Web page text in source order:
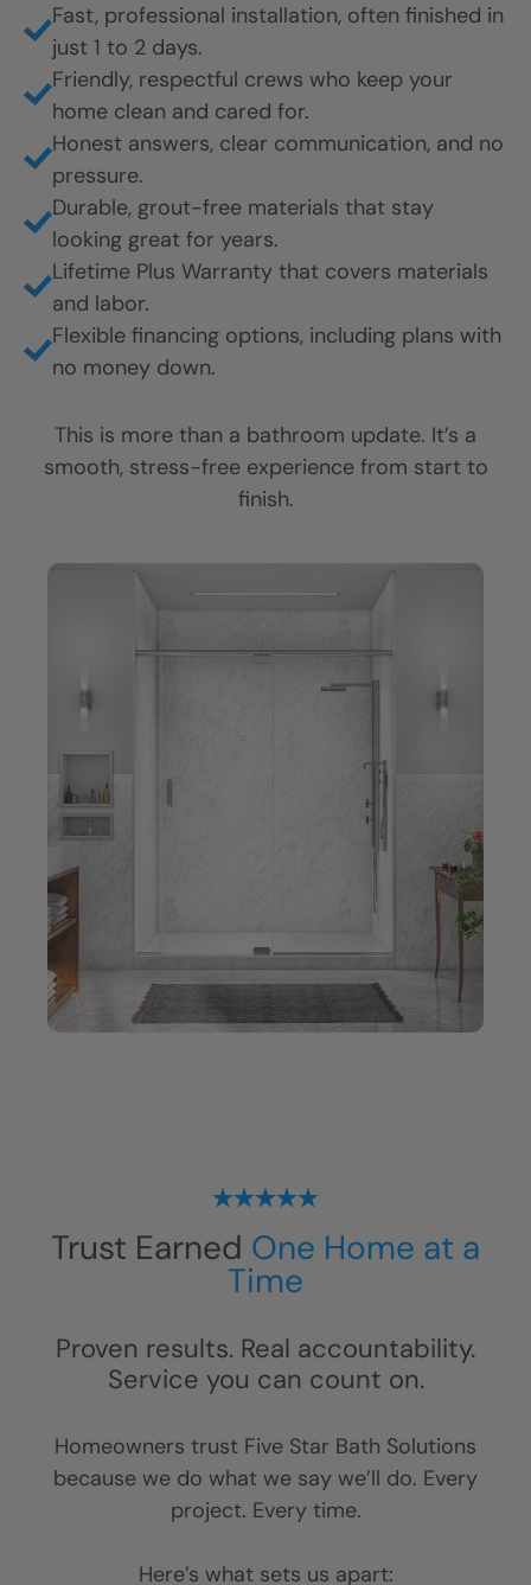
Fast, professional installation, often finished in
just 1 to 2 days.
Friendly, respectful crews who keep your
home clean and cared for.
Honest answers, clear communication, and no
pressure.
Durable, grout-free materials that stay
looking great for years.
Lifetime Plus Warranty that covers materials
and labor.
Flexible financing options, including plans with
no money down.
This is more than a bathroom update. It’s a
smooth, stress-free experience from start to
finish.
Trust Earned One Home at a
Time
Proven results. Real accountability.
Service you can count on.
Homeowners trust Five Star Bath Solutions
because we do what we say we’ll do. Every
project. Every time.
Here’s what sets us apart: